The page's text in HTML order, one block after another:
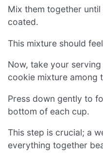
Mix them together
coated.
This mixture should
Now, take your
cookie mixture among
Press down gently to
bottom of each cup.
This step is crucial; a
everything together